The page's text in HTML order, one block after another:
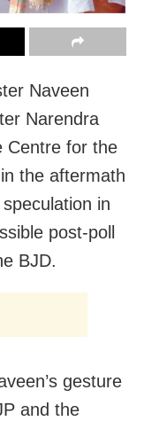
Naveen
Narendra
Centre for the
the aftermath
in
post-poll
BJD.
gesture
and the